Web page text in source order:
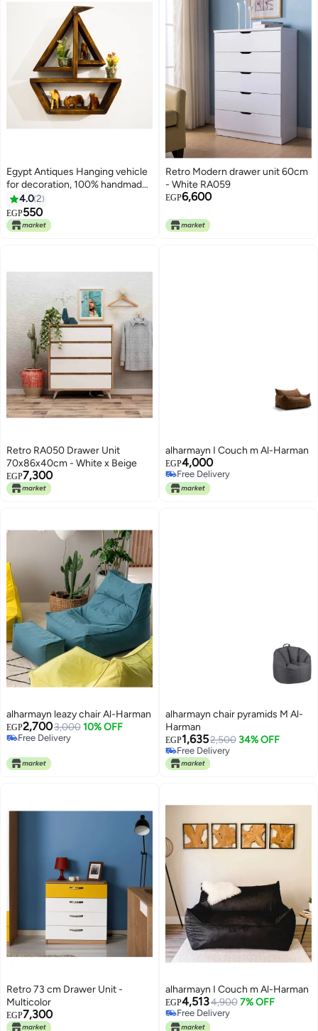
Egypt Antiques Hanging vehicle
for decoration, 100% handmade,
natural colors
4.02
EGP550
Retro Modern drawer unit 60cm
- White RA059
EGP6,600
Retro RA050 Drawer Unit
70x86x40cm - White x Beige
EGP7,300
alharmayn I Couch m Al-Harman
EGP4,000
Free Delivery
Free Delivery
alharmayn leazy chair Al-Harman
EGP2,7003,000 10% OFF
Free Delivery
alharmayn chair pyramids M Al-
Harman
EGP1,6352,500 34% OFF
Free Delivery
Free Delivery
Retro 73 cm Drawer Unit -
Multicolor
EGP7,300
alharmayn I Couch m Al-Harman
EGP4,5134,900 7% OFF
Free Delivery
Free Delivery